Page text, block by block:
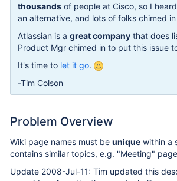
thousands of people at Cisco, so I
an alternative, and lots of folks chimed
Atlassian is a great company that does
Product Mgr chimed in to put this issue
It's time to let it go.
-Tim Colson
Problem Overview
Wiki page names must be unique within a
contains similar topics, e.g. "Meeting"
Update 2008-Jul-11: Tim updated this